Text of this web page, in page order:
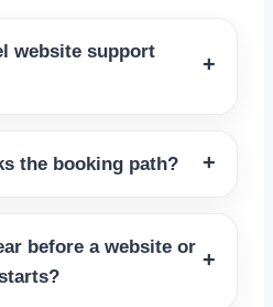
website support
the booking path?
before a website or